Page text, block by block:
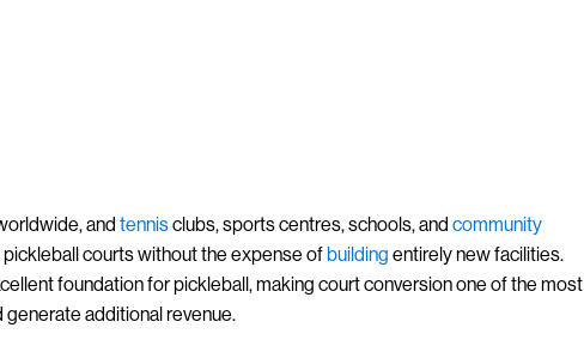
and tennisclubs, sports centres, schools, and community
courts without the expense ofbuilding entirely new facilities.
foundation for pickleball, making court conversion one of the most
additional revenue.